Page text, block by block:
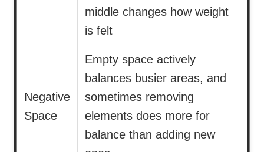
middle changes how weight
is felt
Negative
Space
Empty space actively
balances busier areas, and
sometimes removing
elements does more for
balance than adding new